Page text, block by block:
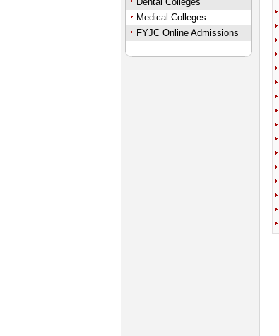
Medical Colleges
FYJC Online Admissions